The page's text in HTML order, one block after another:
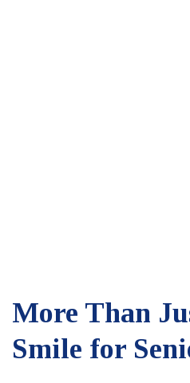
More Than
Smile for